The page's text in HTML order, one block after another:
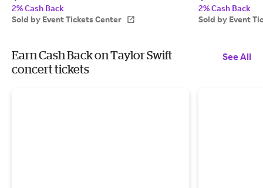
2% Cash Back
Sold by Event Tickets Center
2% Cash Back
Sold by Event
Earn Cash Back on Taylor Swift
concert tickets
See All